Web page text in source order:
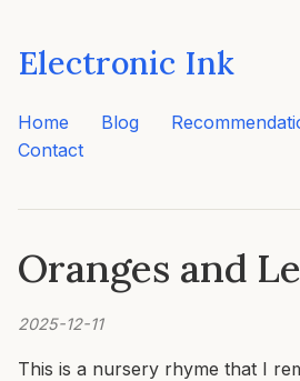
Electronic Ink
Home Blog
Contact
Oranges and
2025-12-11
This is a nursery rhyme that I